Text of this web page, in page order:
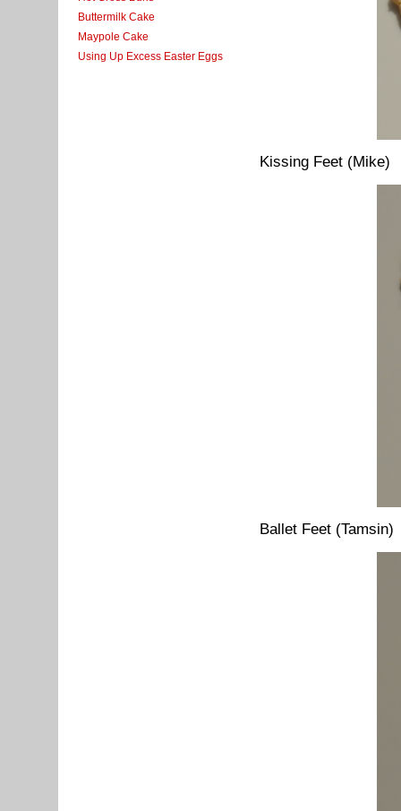
Buttermilk Cake
Maypole Cake
Using Up Excess Easter Eggs
Kissing Feet (Mike)
Ballet Feet (Tamsin)